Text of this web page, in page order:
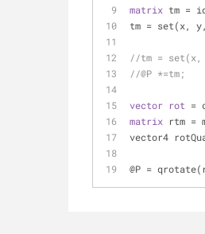
matrix tm =
tm = set(x,
//tm =
//@P *=tm;
vector rot =
matrix rtm =
vector4
@P =